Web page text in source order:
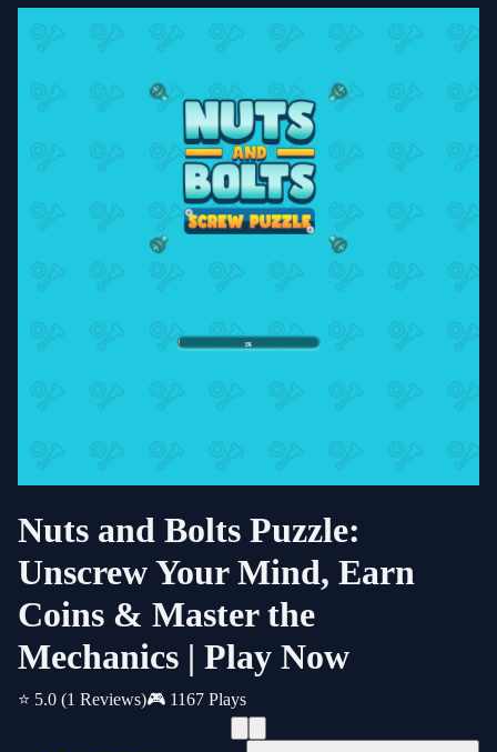
Nuts and Bolts Puzzle:
Unscrew Your Mind, Earn
Coins & Master the
Mechanics | Play Now
⭐ 5.0 (1 Reviews)🎮 1167 Plays